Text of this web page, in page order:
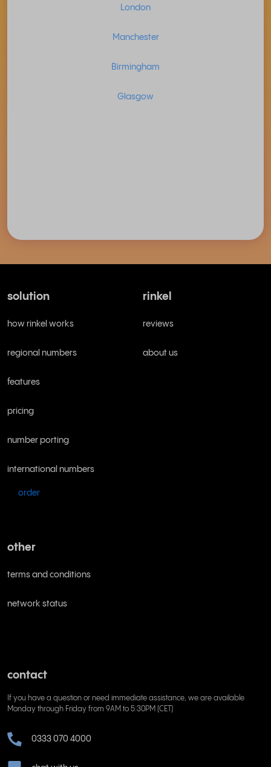
London
Manchester
Birmingham
Glasgow
solution
how rinkel works
regional numbers
features
pricing
number porting
international numbers
order
rinkel
reviews
about us
other
terms and conditions
network status
contact
If you have a question or need immediate assistance, we are available
Monday through Friday from 9AM to 5:30PM (CET)
0333 070 4000